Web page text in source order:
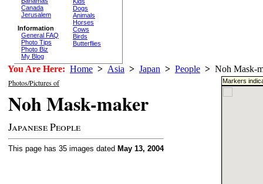
Canada
Jerusalem
Information
General FAQ
Photo Tips
Photo Biz
My Blog
Dogs
Animals
Horses
Cows
Birds
Butterflies
You Are Here: Home > Asia > Japan > People > Noh Mask-
Photos/Pictures of
Noh Mask-maker
Japanese People
This page has 35 images dated May 13, 2004
Markers